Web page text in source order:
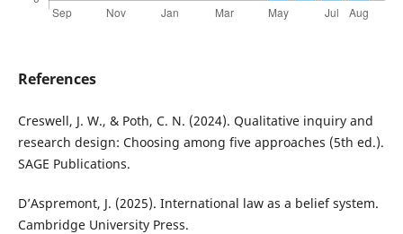
References
Creswell, J. W., & Poth, C. N. (2024). Qualitative inquiry and
research design: Choosing among five approaches (5th ed.).
SAGE Publications.
D’Aspremont, J. (2025). International law as a belief system.
Cambridge University Press.